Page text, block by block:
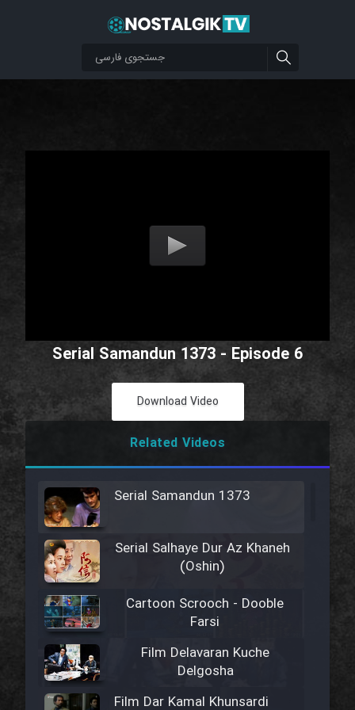
Serial Samandun 1373 - Episode 6
Download Video
Related Videos
Serial Samandun 1373
Serial Salhaye Dur Az Khaneh
(Oshin)
Cartoon Scrooch - Dooble
Farsi
Film Delavaran Kuche
Delgosha
Film Dar Kamal Khunsardi